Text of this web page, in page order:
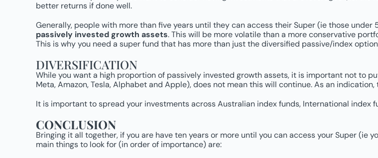
better returns if done well.
Generally, people with more than five years until they can access their Super (ie those
passively invested growth assets. This will be more volatile than a more conservative
This is why you need a super fund that has more than just the diversified passive/index
DIVERSIFICATION
While you want a high proportion of passively invested growth assets, it is important not to
Meta, Amazon, Tesla, Alphabet and Apple), does not mean this will continue. As an
It is important to spread your investments across Australian index funds, International index
CONCLUSION
Bringing it all together, if you are have ten years or more until you can access your Super
main things to look for (in order of importance) are: